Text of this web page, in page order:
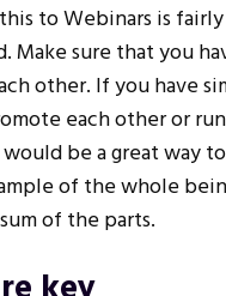
to Webinars is fairly
Make sure that you
other. If you have
each other or
be a great way
of the whole
of the parts.